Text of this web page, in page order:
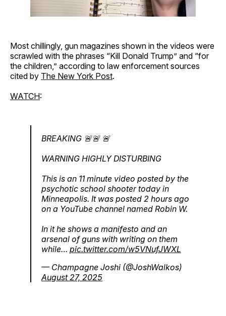
Most chillingly, gun magazines shown in the videos were
scrawled with the phrases “Kill Donald Trump” and “for
the children,” according to law enforcement sources
cited by The New York Post.
WATCH:
BREAKING 🚨🚨 🚨
WARNING HIGHLY DISTURBING
This is an 11 minute video posted by the
psychotic school shooter today in
Minneapolis. It was posted 2 hours ago
on a YouTube channel named Robin W.
In it he shows a manifesto and an
arsenal of guns with writing on them
while… pic.twitter.com/w5VNufJWXL
— Champagne Joshi (@JoshWalkos)
August 27, 2025